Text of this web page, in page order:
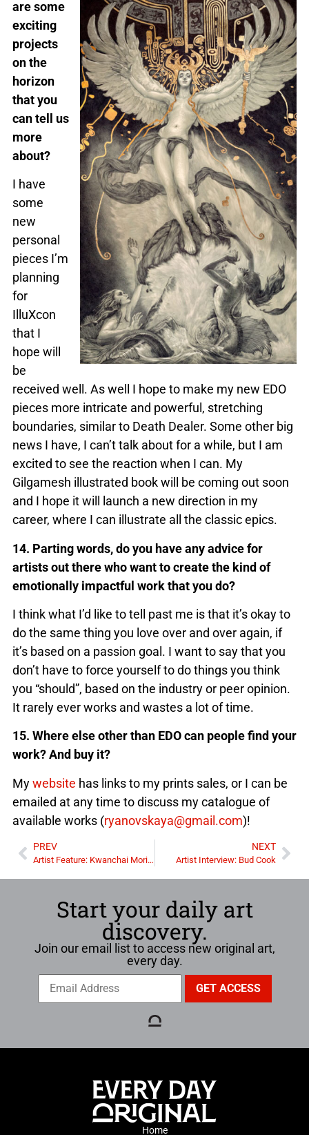
are some
exciting
projects
on the
horizon
that you
can tell us
more
about?
I have
some
new
personal
pieces I’m
planning
for
IlluXcon
that I
hope will
be
received well. As well I hope to make my new EDO
pieces more intricate and powerful, stretching
boundaries, similar to Death Dealer. Some other big
news I have, I can’t talk about for a while, but I am
excited to see the reaction when I can. My
Gilgamesh illustrated book will be coming out soon
and I hope it will launch a new direction in my
career, where I can illustrate all the classic epics.
14. Parting words, do you have any advice for
artists out there who want to create the kind of
emotionally impactful work that you do?
I think what I’d like to tell past me is that it’s okay to
do the same thing you love over and over again, if
it’s based on a passion goal. I want to say that you
don’t have to force yourself to do things you think
you “should”, based on the industry or peer opinion.
It rarely ever works and wastes a lot of time.
15. Where else other than EDO can people find your
work? And buy it?
Mywebsite has links to my prints sales, or I can be
emailed at any time to discuss my catalogue of
available works (ryanovskaya@gmail.com)!
PREV
Artist Feature: Kwanchai Moriya
NEXT
Artist Interview: Bud Cook
Start your daily art
discovery.
Join our email list to access new original art,
every day.
Home